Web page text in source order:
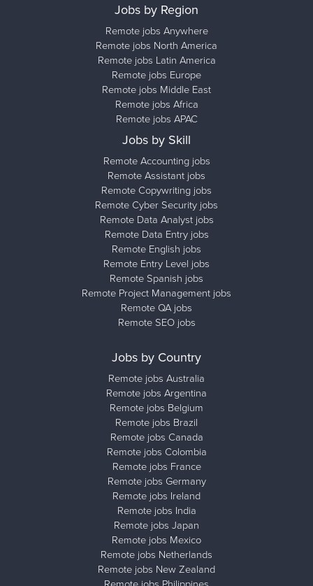
Jobs by Region
Remote jobs Anywhere
Remote jobs North America
Remote jobs Latin America
Remote jobs Europe
Remote jobs Middle East
Remote jobs Africa
Remote jobs APAC
Jobs by Skill
Remote Accounting jobs
Remote Assistant jobs
Remote Copywriting jobs
Remote Cyber Security jobs
Remote Data Analyst jobs
Remote Data Entry jobs
Remote English jobs
Remote Entry Level jobs
Remote Spanish jobs
Remote Project Management jobs
Remote QA jobs
Remote SEO jobs
Jobs by Country
Remote jobs Australia
Remote jobs Argentina
Remote jobs Belgium
Remote jobs Brazil
Remote jobs Canada
Remote jobs Colombia
Remote jobs France
Remote jobs Germany
Remote jobs Ireland
Remote jobs India
Remote jobs Japan
Remote jobs Mexico
Remote jobs Netherlands
Remote jobs New Zealand
Remote jobs Philippines